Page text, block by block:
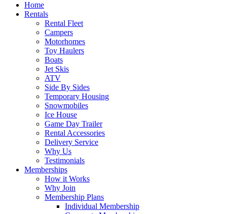
Home
Rentals
Rental Fleet
Campers
Motorhomes
Toy Haulers
Boats
Jet Skis
ATV
Side By Sides
Temporary Housing
Snowmobiles
Ice House
Game Day Trailer
Rental Accessories
Delivery Service
Why Us
Testimonials
Memberships
How it Works
Why Join
Membership Plans
Individual Membership